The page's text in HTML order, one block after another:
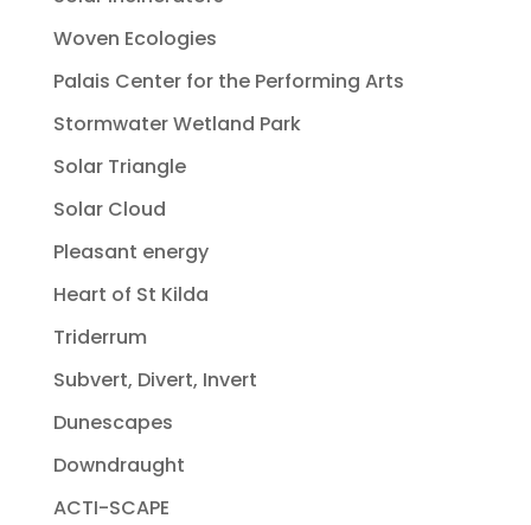
Woven Ecologies
Palais Center for the Performing Arts
Stormwater Wetland Park
Solar Triangle
Solar Cloud
Pleasant energy
Heart of St Kilda
Triderrum
Subvert, Divert, Invert
Dunescapes
Downdraught
ACTI-SCAPE